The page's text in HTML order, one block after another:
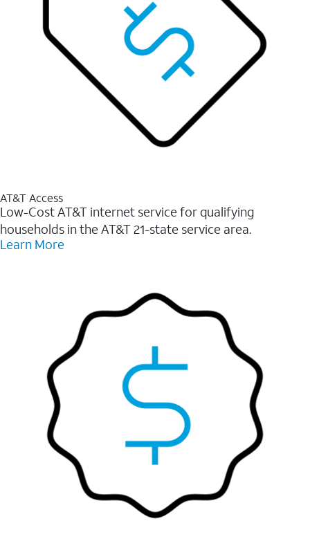
AT&T Access
Low-Cost AT&T internet service for qualifying
households in the AT&T 21-state service area.
Learn More